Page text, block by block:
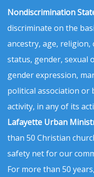
Nondiscrimination
discriminate on the
ancestry, age, religion,
status, gender, sexual
gender expression,
political association
activity, in any of its
Lafayette Urban
than 50 Christian
safety net for our
For more than 50